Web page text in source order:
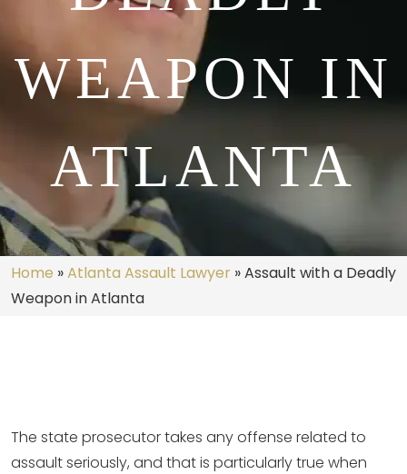
WEAPON IN
ATLANTA
Home »Atlanta Assault Lawyer »Assault with a Deadly
Weapon in Atlanta
The state prosecutor takes any offense related to
assault seriously, and that is particularly true when